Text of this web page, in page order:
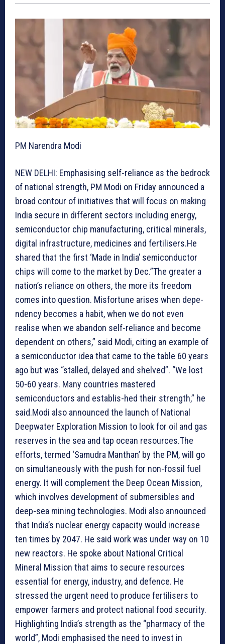
PM Narendra Modi
NEW DELHI: Emphasising self-reliance as the bedrock
of national strength, PM Modi on Friday announced a
broad contour of initiatives that will focus on making
India secure in different sectors including energy,
semiconductor chip manufacturing, critical minerals,
digital infrastructure, medicines and fertilisers.He
shared that the first ‘Made in India’ semiconductor
chips will come to the market by Dec.”The greater a
nation’s reliance on others, the more its freedom
comes into question. Misfortune arises when depe-
ndency becomes a habit, when we do not even
realise when we abandon self-reliance and become
dependent on others,” said Modi, citing an example of
a semiconductor idea that came to the table 60 years
ago but was “stalled, delayed and shelved”. “We lost
50-60 years. Many countries mastered
semiconductors and establis-hed their strength,” he
said.Modi also announced the launch of National
Deepwater Exploration Mission to look for oil and gas
reserves in the sea and tap ocean resources.The
efforts, termed ‘Samudra Manthan’ by the PM, will go
on simultaneously with the push for non-fossil fuel
energy. It will complement the Deep Ocean Mission,
which involves development of submersibles and
deep-sea mining technologies. Modi also announced
that India’s nuclear energy capacity would increase
ten times by 2047. He said work was under way on 10
new reactors. He spoke about National Critical
Mineral Mission that aims to secure resources
essential for energy, industry, and defence. He
stressed the urgent need to produce fertilisers to
empower farmers and protect national food security.
Highlighting India’s strength as the “pharmacy of the
world”, Modi emphasised the need to invest in